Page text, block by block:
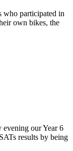
who participated in
own bikes, the
our Year 6
results by being